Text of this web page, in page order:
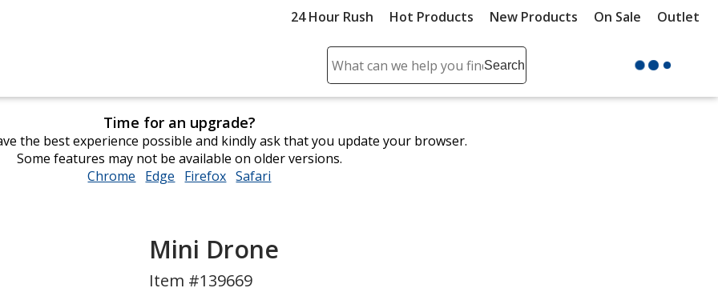
24 Hour Rush Hot Products New Products On Sale Outlet
Search
Search
Please
and
submit
Time for an upgrade?
the best experience possible and kindly ask that you update your browser.
Some features may not be available on older versions.
Chrome opens
Edge opens
Firefox opens
Safari
Mini Drone
Item #139669